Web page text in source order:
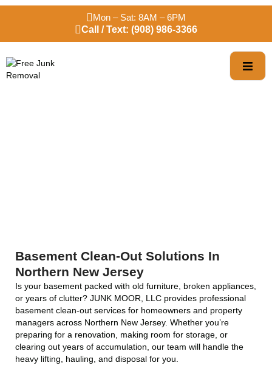
Mon – Sat: 8AM – 6PM
Call / Text: (908) 986-3366
Basement Clean-Out Solutions In
Northern New Jersey
Is your basement packed with old furniture, broken appliances,
or years of clutter? JUNK MOOR, LLC provides professional
basement clean-out services for homeowners and property
managers across Northern New Jersey. Whether you’re
preparing for a renovation, making room for storage, or
clearing out years of accumulation, our team will handle the
heavy lifting, hauling, and disposal for you.